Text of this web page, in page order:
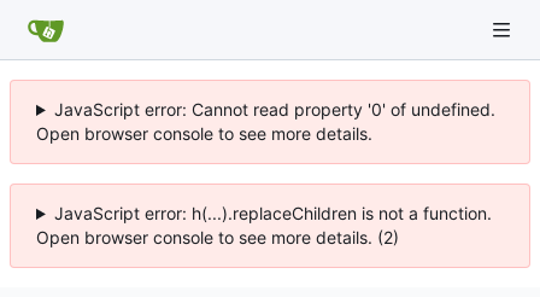
JavaScript error: Cannot read property '0' of undefined.
Open browser console to see more details.
JavaScript error: h(...).replaceChildren is not a function.
Open browser console to see more details. (2)